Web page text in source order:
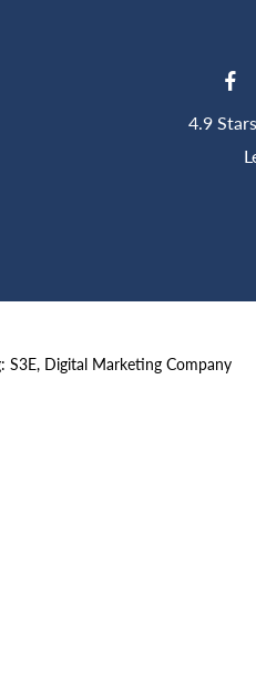
4.9
S3E, Digital Marketing Company